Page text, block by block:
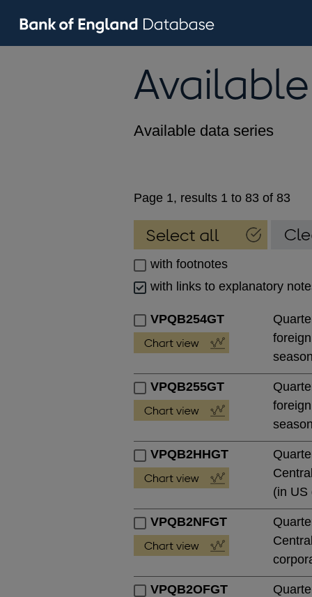
Available data series
Page 1, results 1 to 83 of 83
with footnotes
with links to explanatory
VPQB254GT
VPQB255GT
VPQB2HHGT
(in US
VPQB2NFGT
VPQB2OFGT